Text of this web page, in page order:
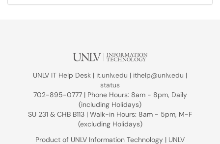
UNLV IT Help Desk | it.unlv.edu | ithelp@unlv.edu |
status
702-895-0777 | Phone Hours: 8am - 8pm, Daily
(including Holidays)
SU 231 & CHB B113 | Walk-in Hours: 8am - 5pm, M-F
(excluding Holidays)
Product of UNLV Information Technology | UNLV